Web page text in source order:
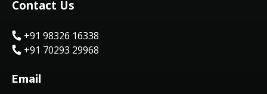
Contact Us
+91 98326 16338
+91 70293 29968
Email